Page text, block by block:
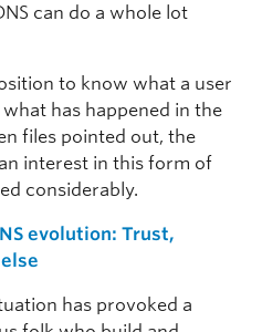
can do a whole lot
to know what a user
has happened in the
files pointed out, the
interest in this form of
considerably.
evolution: Trust,
has provoked a